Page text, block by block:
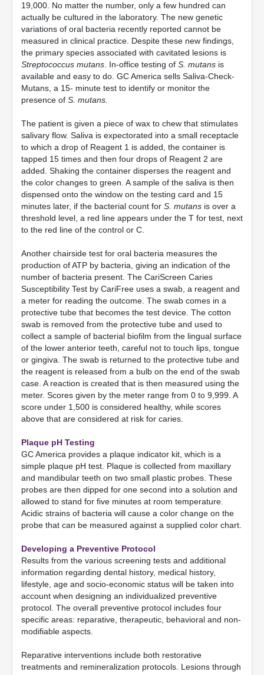
19,000. No matter the number, only a few hundred can
actually be cultured in the laboratory. The new genetic
variations of oral bacteria recently reported cannot be
measured in clinical practice. Despite these new findings,
the primary species associated with cavitated lesions is
Streptococcus mutans . In-office testing of S. mutans is
available and easy to do. GC America sells Saliva-Check-
Mutans, a 15- minute test to identify or monitor the
presence of S. mutans.
The patient is given a piece of wax to chew that stimulates
salivary flow. Saliva is expectorated into a small receptacle
to which a drop of Reagent 1 is added, the container is
tapped 15 times and then four drops of Reagent 2 are
added. Shaking the container disperses the reagent and
the color changes to green. A sample of the saliva is then
dispensed onto the window on the testing card and 15
minutes later, if the bacterial count for S. mutans is over a
threshold level, a red line appears under the T for test, next
to the red line of the control or C.
Another chairside test for oral bacteria measures the
production of ATP by bacteria, giving an indication of the
number of bacteria present. The CariScreen Caries
Susceptibility Test by CariFree uses a swab, a reagent and
a meter for reading the outcome. The swab comes in a
protective tube that becomes the test device. The cotton
swab is removed from the protective tube and used to
collect a sample of bacterial biofilm from the lingual surface
of the lower anterior teeth, careful not to touch lips, tongue
or gingiva. The swab is returned to the protective tube and
the reagent is released from a bulb on the end of the swab
case. A reaction is created that is then measured using the
meter. Scores given by the meter range from 0 to 9,999. A
score under 1,500 is considered healthy, while scores
above that are considered at risk for caries.
Plaque pH Testing
GC America provides a plaque indicator kit, which is a
simple plaque pH test. Plaque is collected from maxillary
and mandibular teeth on two small plastic probes. These
probes are then dipped for one second into a solution and
allowed to stand for five minutes at room temperature.
Acidic strains of bacteria will cause a color change on the
probe that can be measured against a supplied color chart.
Developing a Preventive Protocol
Results from the various screening tests and additional
information regarding dental history, medical history,
lifestyle, age and socio-economic status will be taken into
account when designing an individualized preventive
protocol. The overall preventive protocol includes four
specific areas: reparative, therapeutic, behavioral and non-
modifiable aspects.
Reparative interventions include both restorative
treatments and remineralization protocols. Lesions through